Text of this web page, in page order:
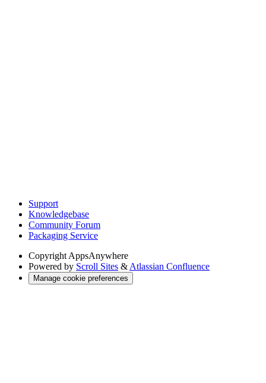
Support
Knowledgebase
Community Forum
Packaging Service
Copyright AppsAnywhere
Powered by Scroll Sites & Atlassian Confluence
Manage cookie preferences